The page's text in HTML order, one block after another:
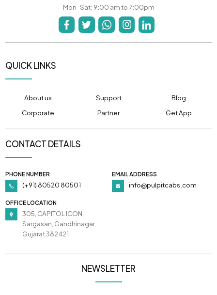
Mon-Sat: 9:00 am to 7:00pm
QUICK LINKS
About us Support
Blog
Corporate
Partner Get App
CONTACT DETAILS
PHONE NUMBER
(+91) 80520 80501
EMAIL ADDRESS
info@pulpitcabs.com
OFFICE LOCATION
305, CAPITOL ICON,
Sargasan, Gandhinagar,
Gujarat 382421
NEWSLETTER